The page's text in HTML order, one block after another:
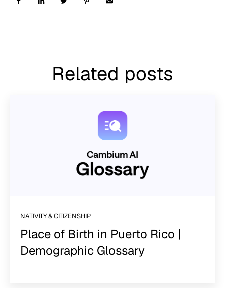
Related posts
NATIVITY & CITIZENSHIP
Place of Birth in Puerto Rico |
Demographic Glossary